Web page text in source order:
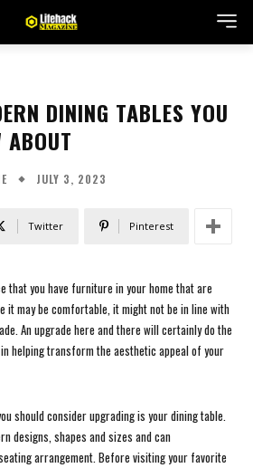
DINING TABLES YOU
ABOUT
JULY 3, 2023
Twitter Pinterest
that you have furniture in your home that are
it may be comfortable, it might not be in line with
An upgrade here and there will certainly do the
helping transform the aesthetic appeal of your
should consider upgrading is your dining table.
designs, shapes and sizes and can
arrangement. Before visiting your favorite